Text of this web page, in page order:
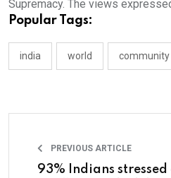
Supremacy. The views
Popular Tags:
india world community
PREVIOUS ARTICLE
93% Indians